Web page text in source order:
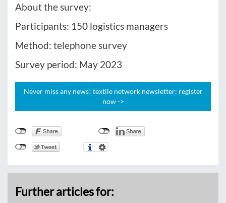
About the survey:
Participants: 150 logistics managers
Method: telephone survey
Survey period: May 2023
Never miss any news! textile network newsletter: register
now ->
Further articles for: